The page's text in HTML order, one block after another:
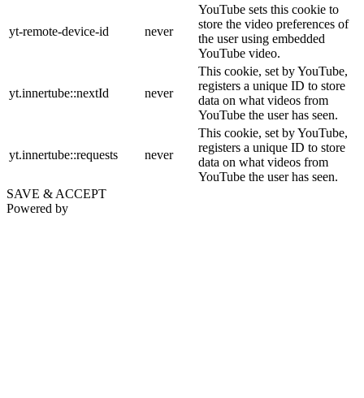
yt-remote-device-id never
YouTube sets this cookie to
store the video preferences of
the user using embedded
YouTube video.
yt.innertube::nextId never
This cookie, set by YouTube,
registers a unique ID to store
data on what videos from
YouTube the user has seen.
yt.innertube::requests never
This cookie, set by YouTube,
registers a unique ID to store
data on what videos from
YouTube the user has seen.
SAVE & ACCEPT
Powered by